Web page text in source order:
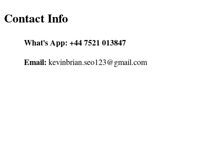
Contact Info
What's App: +44 7521 013847
Email: kevinbrian.seo123@gmail.com